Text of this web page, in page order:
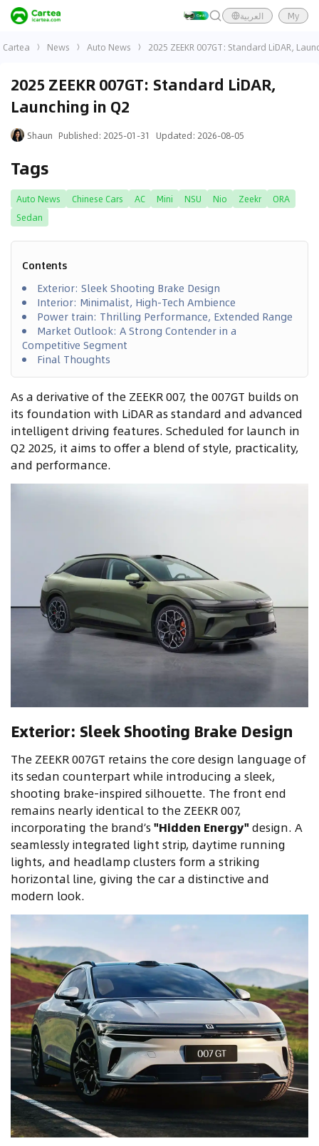
العربية My
Cartea News Auto News 2025 ZEEKR 007GT: Standard LiDAR,
2025 ZEEKR 007GT: Standard LiDAR,
Launching in Q2
Shaun Published: 2025-01-31 Updated: 2026-08-05
Tags
Auto News Chinese Cars AC Mini NSU Nio Zeekr
ORA
Sedan
Contents
Exterior: Sleek Shooting Brake Design
Interior: Minimalist, High-Tech Ambience
Power train: Thrilling Performance, Extended Range
Market Outlook: A Strong Contender in a
Competitive Segment
Final Thoughts
As a derivative of the ZEEKR 007, the 007GT builds on
its foundation with LiDAR as standard and advanced
intelligent driving features. Scheduled for launch in
Q2 2025, it aims to offer a blend of style, practicality,
and performance.
Exterior: Sleek Shooting Brake Design
The ZEEKR 007GT retains the core design language of
its sedan counterpart while introducing a sleek,
shooting brake-inspired silhouette. The front end
remains nearly identical to the ZEEKR 007,
incorporating the brand’s "Hidden Energy"design. A
seamlessly integrated light strip, daytime running
lights, and headlamp clusters form a striking
horizontal line, giving the car a distinctive and
modern look.